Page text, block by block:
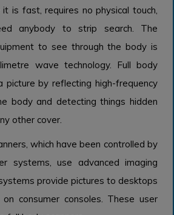
is fast, requires no physical touch,
anybody to strip search. The
to see through the body is
wave technology. Full body
picture by reflecting high-frequency
body and detecting things hidden
other cover.
which have been controlled by
systems, use advanced imaging
provide pictures to desktops
consumer consoles. These user